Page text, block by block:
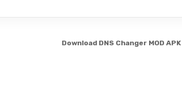
Download DNS Changer MOD